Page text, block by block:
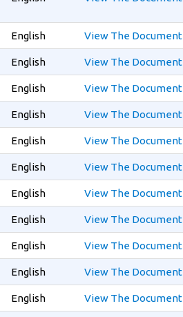
English View The Document
English View The Document
English View The Document
English View The Document
English View The Document
English View The Document
English View The Document
English View The Document
English View The Document
English View The Document
English View The Document